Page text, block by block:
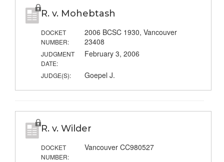
R. v. Mohebtash
DOCKET
NUMBER:
2006 BCSC 1930, Vancouver
23408
JUDGMENT
DATE:
February 3, 2006
JUDGE(S): Goepel J.
R. v. Wilder
DOCKET
NUMBER:
Vancouver CC980527